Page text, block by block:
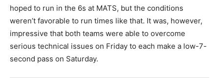
hoped to run in the 6s at MATS, but the conditions
weren’t favorable to run times like that. It was, however,
impressive that both teams were able to overcome
serious technical issues on Friday to each make a low-7-
second pass on Saturday.